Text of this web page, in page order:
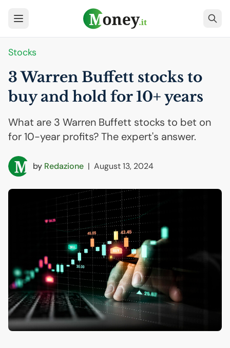
Stocks
3 Warren Buffett stocks to
buy and hold for 10+ years
What are 3 Warren Buffett stocks to bet on
for 10-year profits? The expert's answer.
by Redazione | August 13, 2024